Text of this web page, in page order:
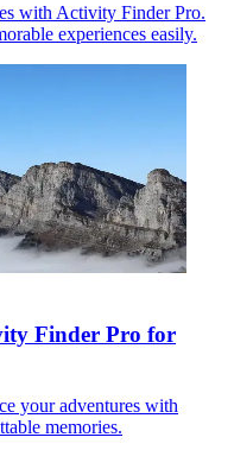
with Activity Finder Pro.
experiences easily.
Finder Pro for
your adventures with
memories.